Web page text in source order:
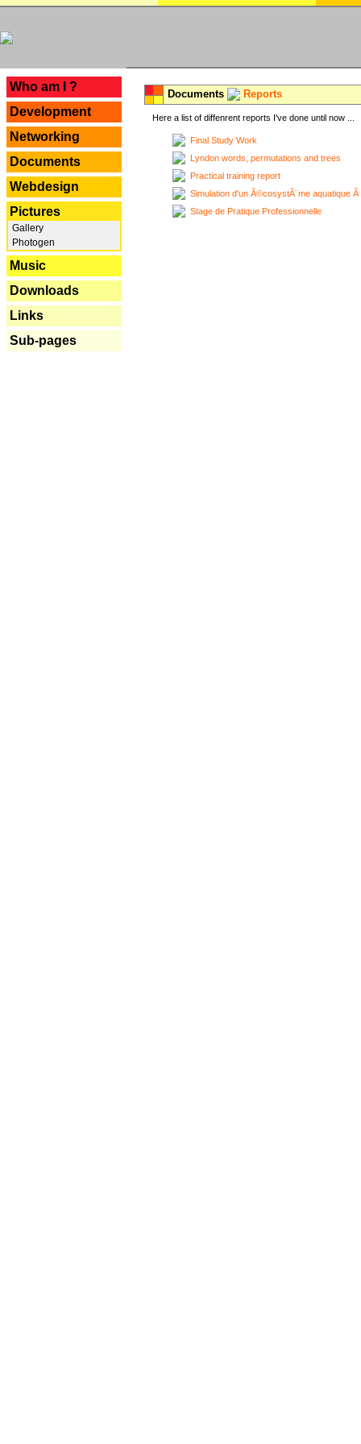
Who am I ?
Development
Networking
Documents
Webdesign
Pictures
Gallery
Photogen
Music
Downloads
Links
Sub-pages
Documents Reports
Here a list of diffenrent reports I've done until now ...
Final Study Work
Lyndon words, permutations and trees
Practical training report
Simulation d'un Ã©cosystÃ¨me aquatique
Stage de Pratique Professionnelle